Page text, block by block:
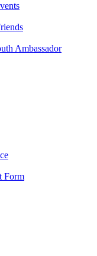
Ambassador
Form